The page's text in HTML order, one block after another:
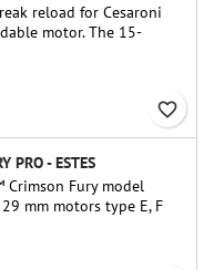
reload for Cesaroni
motor. The 15-
adjustable via the
favorite_border
PRO - ESTES
Crimson Fury model
mm motors type E, F
for advanced